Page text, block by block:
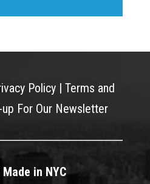
Policy| Terms and
up For Our Newsletter
in NYC